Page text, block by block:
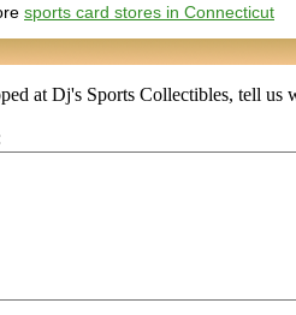
sports card stores in Connecticut
at Dj's Sports Collectibles, tell us